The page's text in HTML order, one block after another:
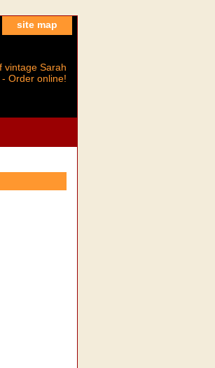
site map
vintage Sarah
Order online!